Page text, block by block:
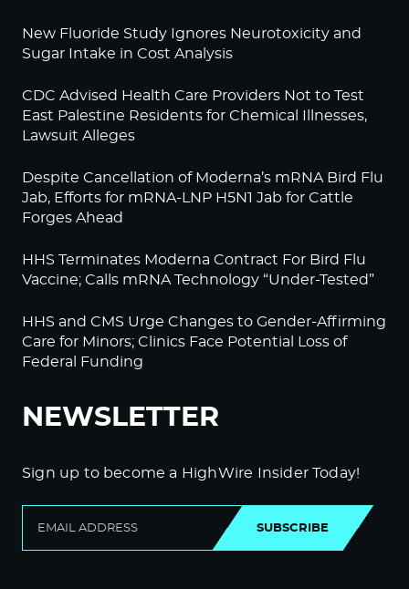
New Fluoride Study Ignores Neurotoxicity and
Sugar Intake in Cost Analysis
CDC Advised Health Care Providers Not to Test
East Palestine Residents for Chemical Illnesses,
Lawsuit Alleges
Despite Cancellation of Moderna’s mRNA Bird Flu
Jab, Efforts for mRNA-LNP H5N1 Jab for Cattle
Forges Ahead
HHS Terminates Moderna Contract For Bird Flu
Vaccine; Calls mRNA Technology “Under-Tested”
HHS and CMS Urge Changes to Gender-Affirming
Care for Minors; Clinics Face Potential Loss of
Federal Funding
NEWSLETTER
Sign up to become a HighWire Insider Today!
SUBSCRIBE